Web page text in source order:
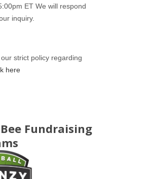
ET We will respond
inquiry.
strict policy regarding
here
Fundraising